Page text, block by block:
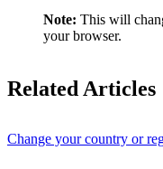
Note: This will
your browser.
Related Articles
Change your country or